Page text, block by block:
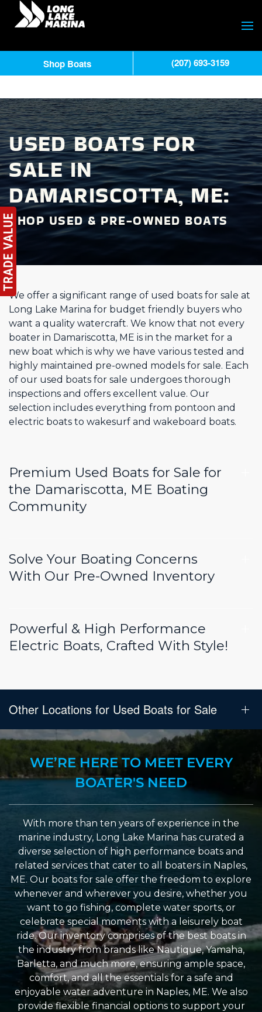
USED BOATS FOR
SALE IN
DAMARISCOTTA, ME:
SHOP USED & PRE-OWNED BOATS
We offer a significant range of used boats for sale at
Long Lake Marina for budget friendly buyers who
want a quality watercraft. We know that not every
boater in Damariscotta, ME is in the market for a
new boat which is why we have various tested and
highly maintained pre-owned models for sale. Each
of our used boats for sale undergoes thorough
inspections and offers excellent value. Our
selection includes everything from pontoon and
electric boats to wakesurf and wakeboard boats.
Premium Used Boats for Sale for
the Damariscotta, ME Boating
Community
Solve Your Boating Concerns
With Our Pre-Owned Inventory
Powerful & High Performance
Electric Boats, Crafted With Style!
Other Locations for Used Boats for Sale
WE’RE HERE TO MEET EVERY
BOATER'S NEED
With more than ten years of experience in the
marine industry, Long Lake Marina has curated a
diverse selection of high performance boats and
related services that cater to all boaters in Naples,
ME. Our boats for sale offer the freedom to explore
whenever and wherever you desire, whether you
want to go fishing, complete water sports, or
celebrate special moments with a leisurely boat
ride. Our inventory comprises of the best boats in
the industry from brands like Nautique, Yamaha,
Barletta, and much more, ensuring ample space,
comfort, and all the essentials for a safe and
enjoyable water adventure in Naples, ME. We also
provide flexible financial options to support your
Shop Boats (207) 693-3159